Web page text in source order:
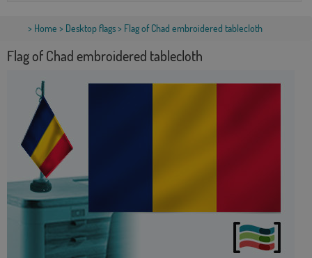
> Home > Desktop flags> Flag of Chad embroidered tablecloth
Flag of Chad embroidered tablecloth